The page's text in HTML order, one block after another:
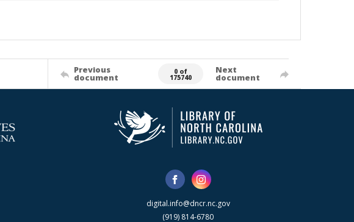
Previous
document
0 of
175740
Next
document
digital.info@dncr.nc.gov
(919) 814-6780